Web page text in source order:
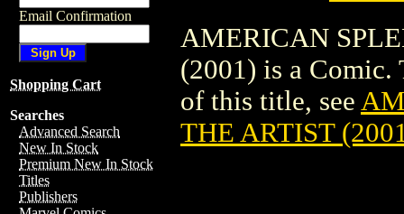
Email Confirmation
Shopping Cart
Searches
Advanced Search
New In Stock
Premium New In Stock
Titles
Publishers
AMERICAN
(2001) is a Comic.
of this title, see
THE ARTIST